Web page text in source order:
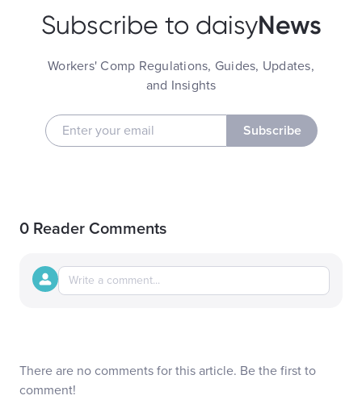
Subscribe to daisyNews
Workers' Comp Regulations, Guides, Updates,
and Insights
Subscribe
0 Reader Comments
There are no comments for this article. Be the first to
comment!